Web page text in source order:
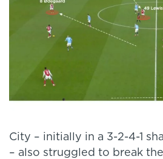
City – initially in a 3-2-4-1
– also struggled to break